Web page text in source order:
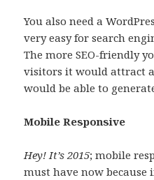
You also need a
very easy for search
The more SEO-friendly
visitors it would attract
would be able to
Mobile Responsive
Hey! It’s 2015; mobile
must have now because